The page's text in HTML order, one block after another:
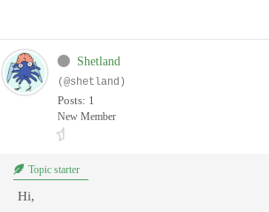
Shetland
(@shetland)
Posts: 1
New Member
Topic starter
Hi,